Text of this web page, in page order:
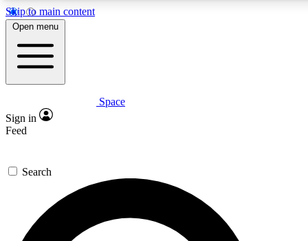
Skip to main content
5
PREMIUM BENEFITS
Expert insights
GET SPACE+ ACCESS QUICK
For the quickest way to join, enter your email below. We’ll
send a confirmation email and sign you up to Space.com
newsletters with the latest inspiration, expert advice and
Open menu
Space
Sign in
Feed
Search